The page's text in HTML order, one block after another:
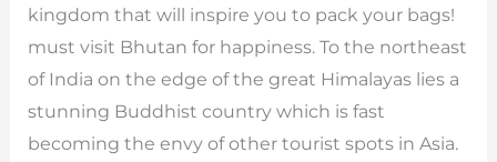
kingdom that will inspire you to pack your bags!
must visit Bhutan for happiness. To the northeast
of India on the edge of the great Himalayas lies a
stunning Buddhist country which is fast
becoming the envy of other tourist spots in Asia.